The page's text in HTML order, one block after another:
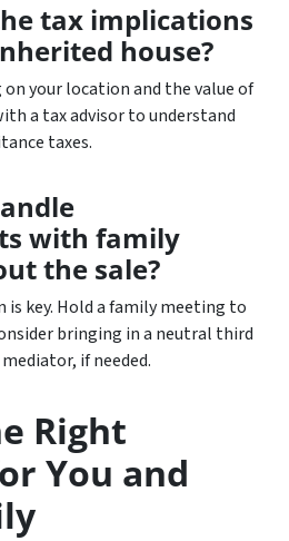
tax implications
house?
on your location and the value of
a tax advisor to understand
taxes.
with family
the sale?
is key. Hold a family meeting to
bringing in a neutral third
if needed.
Right
You and